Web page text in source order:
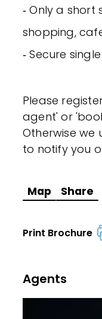
‐ Only a
shopping,
‐ Secure
Please
agent' or
Otherwise
to notify you
Map Share
Print Brochure
Agents